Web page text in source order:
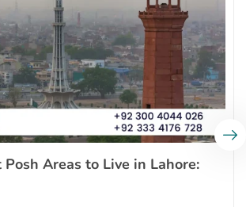
Areas to Live in Lahore: